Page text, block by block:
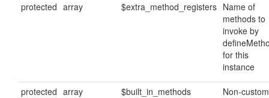
protected array $extra_method_registers Name of
methods to
invoke by
for this
instance
protected array $built_in_methods
Non-custom